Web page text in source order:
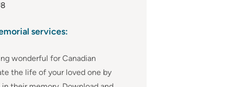
services:
wonderful for Canadian
the life of your loved one by